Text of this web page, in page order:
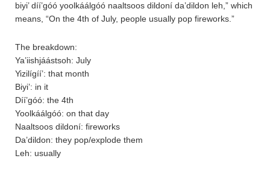
biyi’ díí’góó yoolkáálgóó naaltsoos dildoní da’dildon leh,” which
means, “On the 4th of July, people usually pop fireworks.”
The breakdown:
Ya’iishjáástsoh: July
Yizilígíí’: that month
Biyi’: in it
Díí’góó: the 4th
Yoolkáálgóó: on that day
Naaltsoos dildoní: fireworks
Da’dildon: they pop/explode them
Leh: usually